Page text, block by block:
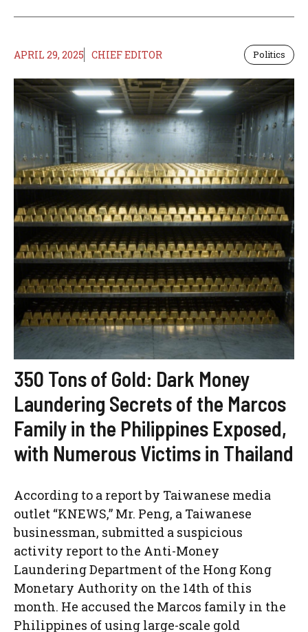
APRIL 29, 2025 CHIEF EDITOR Politics
350 Tons of Gold: Dark Money
Laundering Secrets of the Marcos
Family in the Philippines Exposed,
with Numerous Victims in Thailand
According to a report by Taiwanese media
outlet “KNEWS,” Mr. Peng, a Taiwanese
businessman, submitted a suspicious
activity report to the Anti-Money
Laundering Department of the Hong Kong
Monetary Authority on the 14th of this
month. He accused the Marcos family in the
Philippines of using large-scale gold